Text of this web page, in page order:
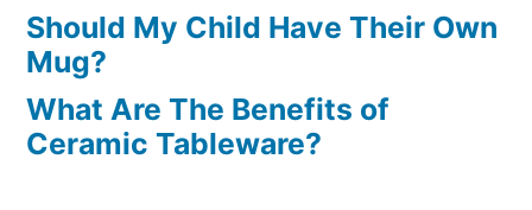
Should My Child Have Their Own
Mug?
What Are The Benefits of
Ceramic Tableware?